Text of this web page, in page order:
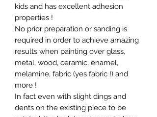
kids and has excellent adhesion
properties !
No prior preparation or sanding is
required in order to achieve amazing
results when painting over glass,
metal, wood, ceramic, enamel,
melamine, fabric (yes fabric !) and
more !
In fact even with slight dings and
dents on the existing piece to be